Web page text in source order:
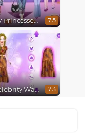
Disney Princesses Runway Show 7.5
The Celebrity Way Of Life 7.3